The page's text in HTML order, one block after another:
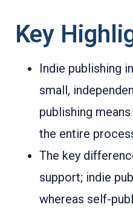
Key
Indie publishing
small,
publishing
the entire
The key
support; indie
whereas self-